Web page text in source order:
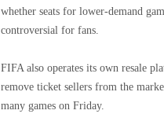
whether seats for lower-demand
controversial for fans.
FIFA also operates its own resale
remove ticket sellers from the
many games on Friday.